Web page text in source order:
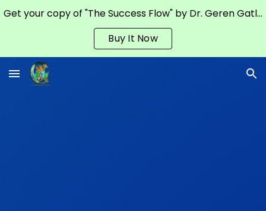
Skip to main content Skip to navigation
Get your copy of "The Success Flow" by Dr. Geren Gatling on Amazon
Buy It Now